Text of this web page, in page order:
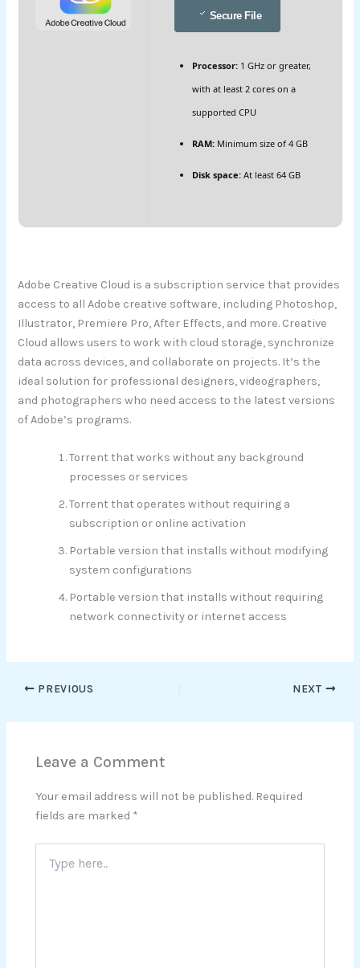
Secure File
Processor:1 GHz or greater,
with at least 2 cores on a
supported CPU
RAM:Minimum size of 4 GB
Disk space:At least 64 GB
Adobe Creative Cloud is a subscription service that provides
access to all Adobe creative software, including Photoshop,
Illustrator, Premiere Pro, After Effects, and more. Creative
Cloud allows users to work with cloud storage, synchronize
data across devices, and collaborate on projects. It’s the
ideal solution for professional designers, videographers,
and photographers who need access to the latest versions
of Adobe’s programs.
Torrent that works without any background
processes or services
Torrent that operates without requiring a
subscription or online activation
Portable version that installs without modifying
system configurations
Portable version that installs without requiring
network connectivity or internet access
PREVIOUS NEXT
Leave a Comment
Your email address will not be published. Required
fields are marked *
here..